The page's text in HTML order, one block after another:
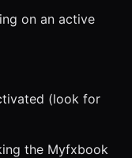
on an active
(look for
the Myfxbook